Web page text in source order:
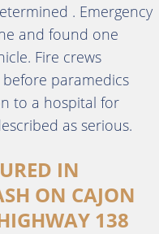
. Emergency
and found one
Fire crews
paramedics
to a hospital for
as serious.
IN
ON CAJON
138